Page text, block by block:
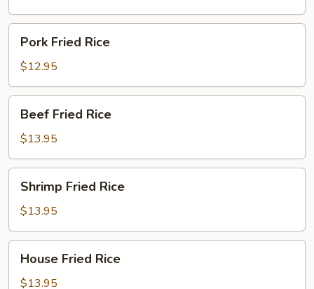
Fried
Rice
Pork Fried Rice
$12.95
Fried
Rice
Beef Fried Rice
$13.95
Fried
Rice
Shrimp Fried Rice
$13.95
Fried
Rice
House Fried Rice
$13.95